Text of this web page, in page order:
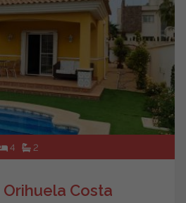
4 2
Costa